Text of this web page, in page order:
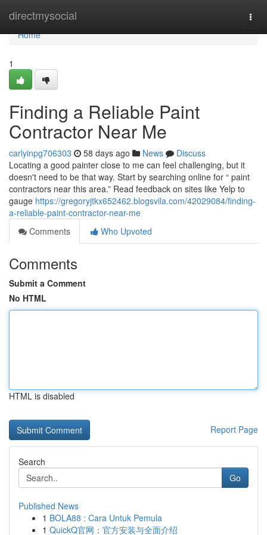
directmysocial
Home
Home
1
Finding a Reliable Paint
Contractor Near Me
carlyinpg706303 58 days ago News
Discuss
Locating a good painter close to me can feel challenging, but it
doesn't need to be that way. Start by searching online for “ paint
contractors near this area.” Read feedback on sites like Yelp to
gauge https://gregoryjtkx652462.blogsvila.com/42029084/finding-
a-reliable-paint-contractor-near-me
Comments
Who Upvoted
Comments
Submit a Comment
No HTML
HTML is disabled
Report Page
Search
Go
Published News
1 BOLA88 : Cara Untuk Pemula
1 QuickQ官网：官方安装与全面介绍